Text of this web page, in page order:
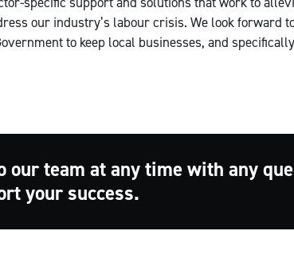
our industry’s labour crisis. We look forward
to keep local businesses, and
our team at any time with any
your success.